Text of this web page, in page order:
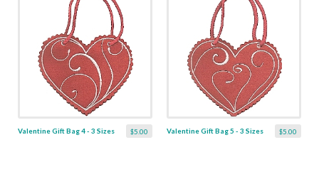
$5.00
Valentine Gift Bag 4 - 3 Sizes $5.00
Valentine Gift Bag 5 - 3 Sizes